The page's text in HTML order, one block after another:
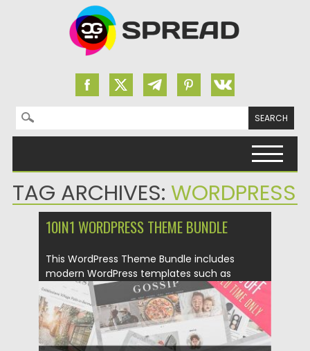
Search for:
TAG ARCHIVES: WORDPRESS
10IN1 WORDPRESS THEME BUNDLE
This WordPress Theme Bundle includes
modern WordPress templates such as
Guapa,...
Posted on 24.07.2017 by Spread